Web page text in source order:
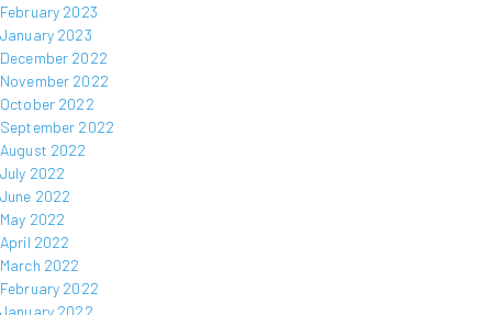
February 2023
January 2023
December 2022
November 2022
October 2022
September 2022
August 2022
July 2022
June 2022
May 2022
April 2022
March 2022
February 2022